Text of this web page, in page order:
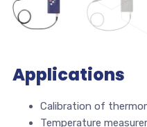
Applications
Calibration of
Temperature